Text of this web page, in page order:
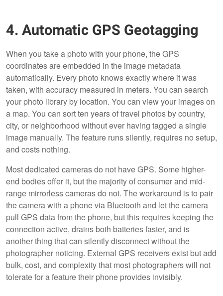
4. Automatic GPS Geotagging
When you take a photo with your phone, the GPS
coordinates are embedded in the image metadata
automatically. Every photo knows exactly where it was
taken, with accuracy measured in meters. You can search
your photo library by location. You can view your images on
a map. You can sort ten years of travel photos by country,
city, or neighborhood without ever having tagged a single
image manually. The feature runs silently, requires no setup,
and costs nothing.
Most dedicated cameras do not have GPS. Some higher-
end bodies offer it, but the majority of consumer and mid-
range mirrorless cameras do not. The workaround is to pair
the camera with a phone via Bluetooth and let the camera
pull GPS data from the phone, but this requires keeping the
connection active, drains both batteries faster, and is
another thing that can silently disconnect without the
photographer noticing. External GPS receivers exist but add
bulk, cost, and complexity that most photographers will not
tolerate for a feature their phone provides invisibly.